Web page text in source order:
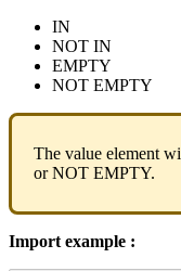
IN
NOT IN
EMPTY
NOT EMPTY
The value element
or NOT EMPTY.
Import example :